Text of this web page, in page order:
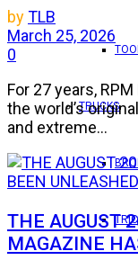
TRUCKS
byTLB
March 25, 2026
0
For 27 years,
the world’s
and extreme...
THE AUGUST
MAGAZINE